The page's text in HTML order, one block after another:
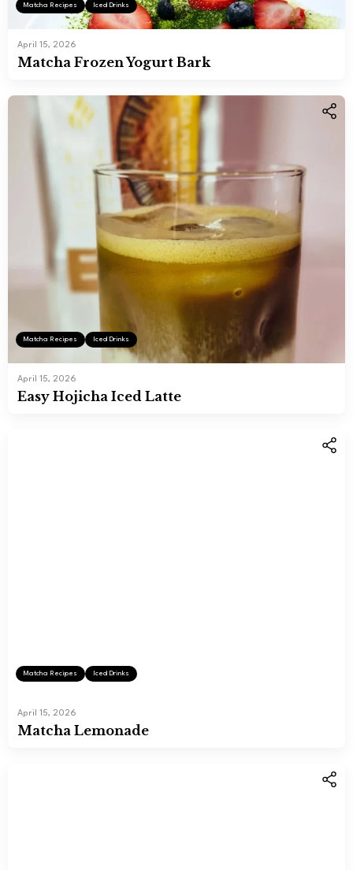
April 15, 2026
Matcha Frozen Yogurt Bark
Matcha Recipes Iced Drinks
April 15, 2026
Easy Hojicha Iced Latte
Matcha Recipes Iced Drinks
April 15, 2026
Matcha Lemonade
Matcha Recipes Iced Drinks